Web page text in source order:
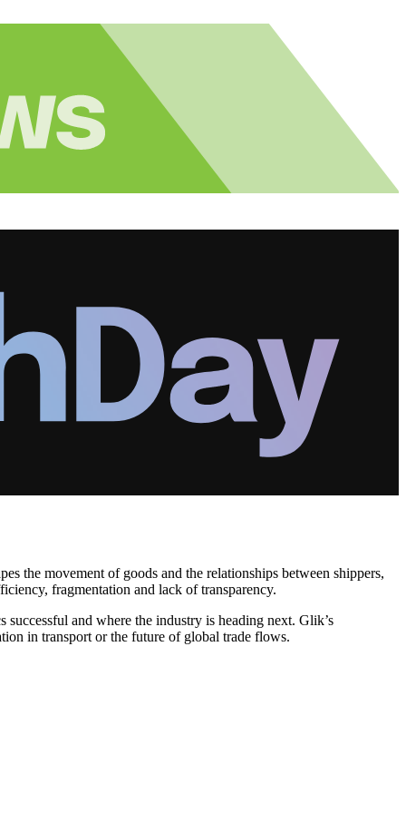
the movement of goods and the relationships between shippers,
fragmentation and lack of transparency.
and where the industry is heading next. Glik’s
in transport or the future of global trade flows.